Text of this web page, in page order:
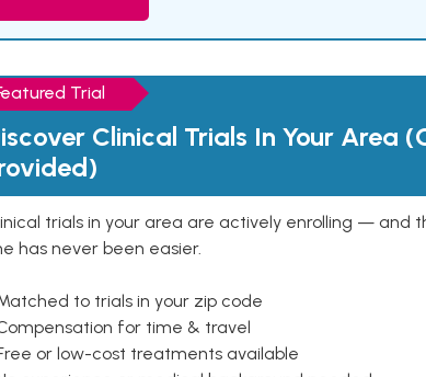
Trial
Clinical Trials In Your Area
trials in your area are actively enrolling — and
has never been easier.
to trials in your zip code
for time & travel
or low-cost treatments available